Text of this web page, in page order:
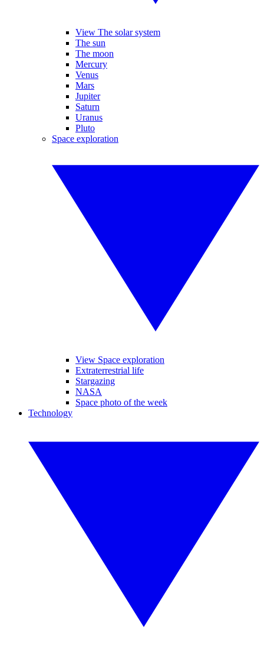
View The solar system
The sun
The moon
Mercury
Venus
Mars
Jupiter
Saturn
Uranus
Pluto
Space exploration
View Space exploration
Extraterrestrial life
Stargazing
NASA
Space photo of the week
Technology